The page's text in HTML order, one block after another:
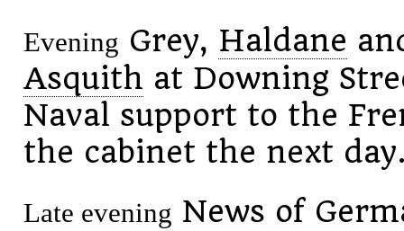
Evening Grey, Haldane
Asquith at Downing
Naval support to the
the cabinet the next
Late evening News of